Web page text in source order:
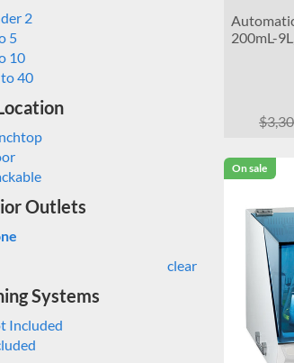
2
5
10
40
Outlets
clear
Systems
Included
200mL-
On sale